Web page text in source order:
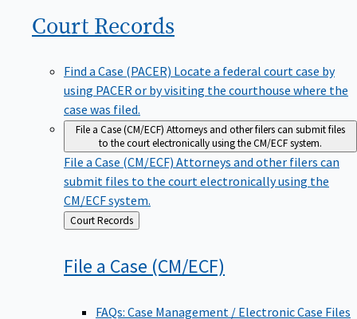
Court Records
Find a Case (PACER) Locate a federal court case by
using PACER or by visiting the courthouse where the
case was filed.
File a Case (CM/ECF) Attorneys and other filers can submit files
to the court electronically using the CM/ECF system.
File a Case (CM/ECF) Attorneys and other filers can
submit files to the court electronically using the
CM/ECF system.
Back
to
Court Records
File a Case (CM/ECF)
FAQs: Case Management / Electronic Case Files